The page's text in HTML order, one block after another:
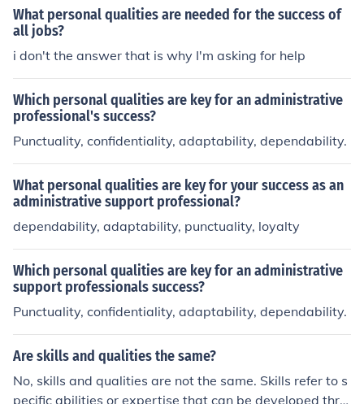
ated in politics and rhetoric and was a great public spe
aker. Above all he had a personality that was said to b
e charming and could fit in with any group he chose.
What personal qualities are needed for the success of
all jobs?
i don't the answer that is why I'm asking for help
Which personal qualities are key for an administrative
professional's success?
Punctuality, confidentiality, adaptability, dependability.
What personal qualities are key for your success as an
administrative support professional?
dependability, adaptability, punctuality, loyalty
Which personal qualities are key for an administrative
support professionals success?
Punctuality, confidentiality, adaptability, dependability.
Are skills and qualities the same?
No, skills and qualities are not the same. Skills refer to s
pecific abilities or expertise that can be developed thro